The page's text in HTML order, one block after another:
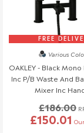
FREE
Various
OAKLEY - Black
Inc P/B Waste And
Mixer Inc
£186.00
£150.01